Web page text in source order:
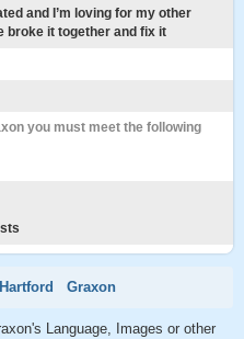
and I’m loving for my other
broke it together and fix it
you must meet the following
Hartford Graxon
Language, Images or other